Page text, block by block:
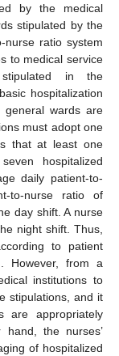
by the medical
stipulated by the
nurse ratio system
to medical service
in the
hospitalization
wards are
must adopt one
that at least one
hospitalized
daily patient-to-
to-nurse ratio of
day shift. A nurse
night shift. Thus,
to patient
However, from a
institutions to
stipulations, and it
are appropriately
the nurses’
of hospitalized